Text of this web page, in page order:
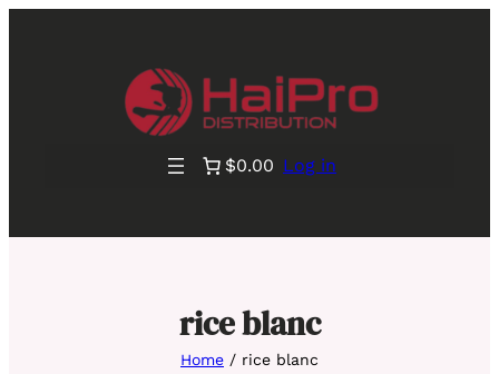
$0.00 Log in
rice blanc
Home / rice blanc